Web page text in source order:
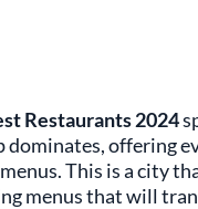
Restaurants 2024
dominates, offering
This is a city
menus that will